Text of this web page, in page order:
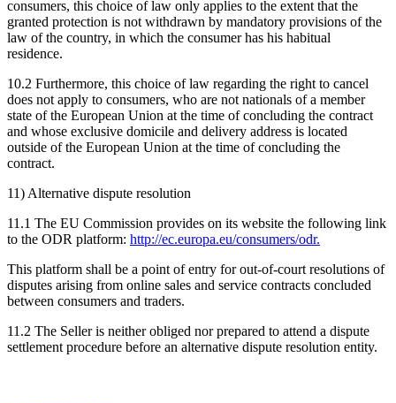
consumers, this choice of law only applies to the extent that the
granted protection is not withdrawn by mandatory provisions of the
law of the country, in which the consumer has his habitual
residence.
10.2 Furthermore, this choice of law regarding the right to cancel
does not apply to consumers, who are not nationals of a member
state of the European Union at the time of concluding the contract
and whose exclusive domicile and delivery address is located
outside of the European Union at the time of concluding the
contract.
11) Alternative dispute resolution
11.1 The EU Commission provides on its website the following link
to the ODR platform: http://ec.europa.eu/consumers/odr.
This platform shall be a point of entry for out-of-court resolutions of
disputes arising from online sales and service contracts concluded
between consumers and traders.
11.2 The Seller is neither obliged nor prepared to attend a dispute
settlement procedure before an alternative dispute resolution entity.